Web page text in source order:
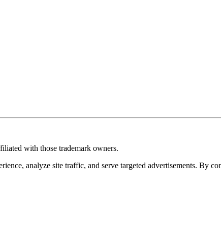
with those trademark owners.
analyze site traffic, and serve targeted advertisements. By